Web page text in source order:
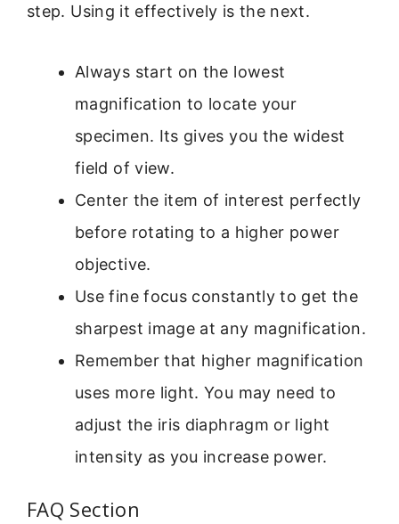
step. Using it effectively is the next.
Always start on the lowest
magnification to locate your
specimen. Its gives you the widest
field of view.
Center the item of interest perfectly
before rotating to a higher power
objective.
Use fine focus constantly to get the
sharpest image at any magnification.
Remember that higher magnification
uses more light. You may need to
adjust the iris diaphragm or light
intensity as you increase power.
FAQ Section